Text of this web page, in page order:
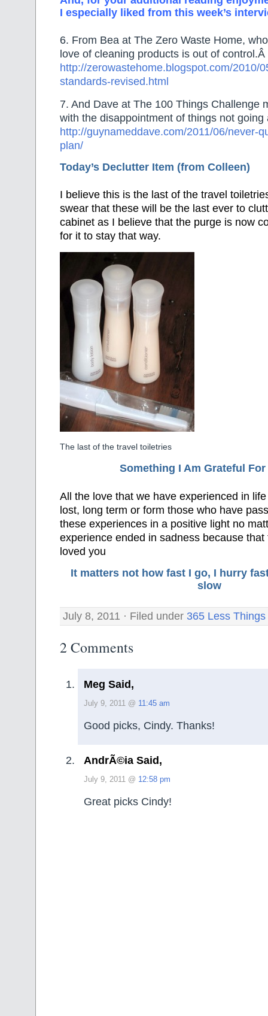
I especially liked from this week’s
6. From Bea at The Zero Waste Home,
love of cleaning products is out of control.Â
http://zerowastehome.blogspot.com/2010/
standards-revised.html
7. And Dave at The 100 Things Challenge
with the disappointment of things not going
http://guynameddave.com/2011/06/never-
plan/
Today’s Declutter Item (from Colleen)
I believe this is the last of the travel
swear that these will be the last ever to
cabinet as I believe that the purge is now
for it to stay that way.
The last of the travel toiletries
Something I Am Grateful For
All the love that we have experienced in
lost, long term or form those who have
these experiences in a positive light no
experience ended in sadness because
loved you
It matters not how fast I go, I hurry
slow
July 8, 2011 · Filed under 365 Less Things
2 Comments
Meg Said,
July 9, 2011 @ 11:45 am
Good picks, Cindy. Thanks!
AndrÃ©ia Said,
July 9, 2011 @ 12:58 pm
Great picks Cindy!